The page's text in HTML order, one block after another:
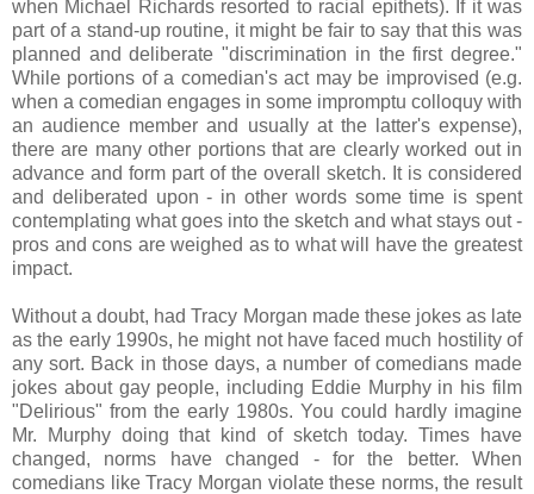
when Michael Richards resorted to racial epithets). If it was
part of a stand-up routine, it might be fair to say that this was
planned and deliberate "discrimination in the first degree."
While portions of a comedian's act may be improvised (e.g.
when a comedian engages in some impromptu colloquy with
an audience member and usually at the latter's expense),
there are many other portions that are clearly worked out in
advance and form part of the overall sketch. It is considered
and deliberated upon - in other words some time is spent
contemplating what goes into the sketch and what stays out -
pros and cons are weighed as to what will have the greatest
impact.
Without a doubt, had Tracy Morgan made these jokes as late
as the early 1990s, he might not have faced much hostility of
any sort. Back in those days, a number of comedians made
jokes about gay people, including Eddie Murphy in his film
"Delirious" from the early 1980s. You could hardly imagine
Mr. Murphy doing that kind of sketch today. Times have
changed, norms have changed - for the better. When
comedians like Tracy Morgan violate these norms, the result